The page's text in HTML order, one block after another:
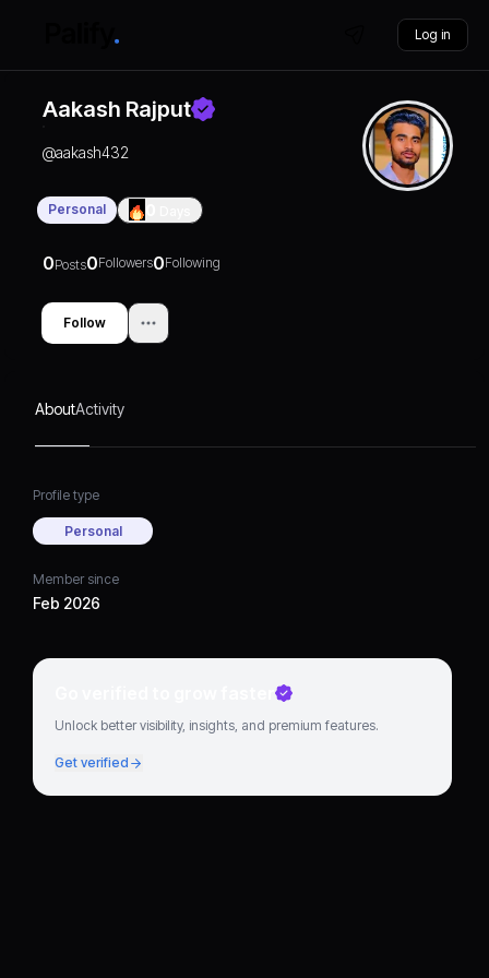
Log in
Aakash Rajput
@aakash432
Personal
0Posts0Followers0Following
Follow
AboutActivity
Profile type
Personal
Member since
Feb 2026
Go verified to grow faster
Unlock better visibility, insights, and premium features.
Get verified